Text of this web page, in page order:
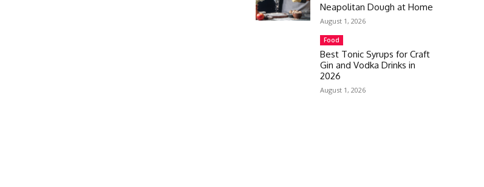
Neapolitan Dough at Home
August 1, 2026
Food
Best Tonic Syrups for Craft
Gin and Vodka Drinks in
2026
August 1, 2026